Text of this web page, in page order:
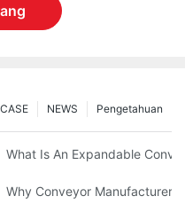
Pengetahuan
NEWS
CASE
What Is An Expandable
Parts Manufacturer
Why Conveyor Manufacturers